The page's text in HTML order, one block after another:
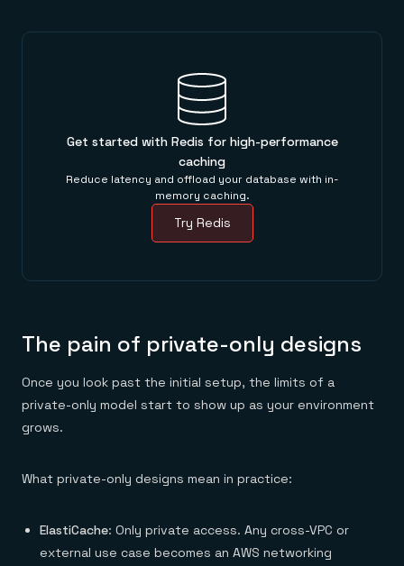
Get started with Redis for high-performance
caching
Reduce latency and offload your database with in-
memory caching.
Try Redis
The pain of private-only designs
Once you look past the initial setup, the limits of a
private-only model start to show up as your environment
grows.
What private-only designs mean in practice:
ElastiCache: Only private access. Any cross-VPC or
external use case becomes an AWS networking